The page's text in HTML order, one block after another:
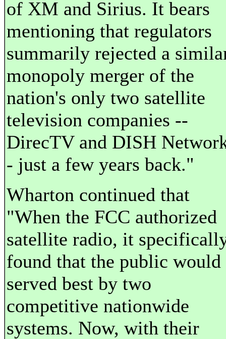
of XM and Sirius. It bears
mentioning that regulators
summarily rejected a
monopoly merger of the
nation's only two satellite
television companies --
DirecTV and DISH
- just a few years back."
Wharton continued that
"When the FCC authorized
satellite radio, it
found that the public would
served best by two
competitive nationwide
systems. Now, with their